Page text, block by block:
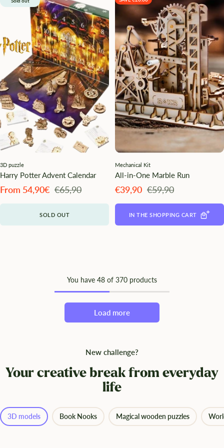
3D puzzle
Harry Potter Advent Calendar
Angebotspreis
From 54,90€ Regulärer
€65,90
SOLD OUT
Mechanical Kit
All-in-One Marble Run
Angebotspreis
€39,90 Regulärer
€59,90
IN THE SHOPPING CART
You have 48 of 370 products
Load more
New challenge?
Your creative break from everyday
life
3D models Book Nooks Magical wooden puzzles